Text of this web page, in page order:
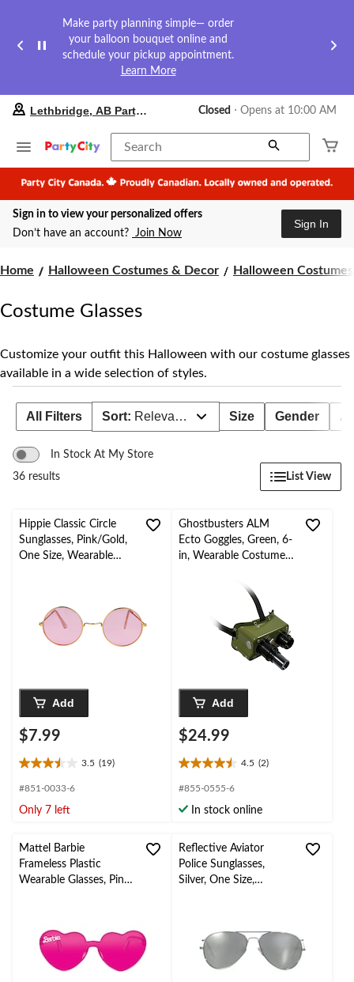
Make party planning simple— order
your balloon bouquet online and
schedule your pickup appointment.
Learn More
your
store
Lethbridge,
AB
Party
City,
currently
at
store
Lethbridge, AB Party City Closed ⋅ Opens at 10:00 AM
Search
Sign in to view your personalized offers
Don’t have an account? Join Now
Sign In
Home Halloween Costumes & Decor Halloween
Costume Glasses
Customize your outfit this Halloween with our costume glasses
available in a wide selection of styles.
All Filters Sort: Relevance Size Gender
In Stock At My Store
36 results
List View
Hippie Classic Circle
Sunglasses, Pink/Gold,
One Size, Wearable
Add
$7.99
3.5 (19)
3.5
out
5
19
reviews
#851-0033-6
Only 7 left
Ghostbusters ALM
Ecto Goggles, Green, 6-
in, Wearable Costume
Add
$24.99
4.5 (2)
4.5
out
5
2
reviews
#855-0555-6
In stock online
Mattel Barbie
Frameless Plastic
Wearable Glasses, Pink,
Party/Halloween
Reflective Aviator
Police Sunglasses,
Silver, One Size,